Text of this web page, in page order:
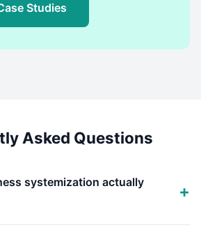
Studies
Asked Questions
systemization actually